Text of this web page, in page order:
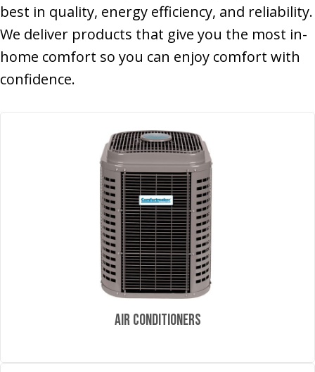
best in quality, energy efficiency, and reliability.
We deliver products that give you the most in-
home comfort so you can enjoy comfort with
confidence.
Air Conditioners